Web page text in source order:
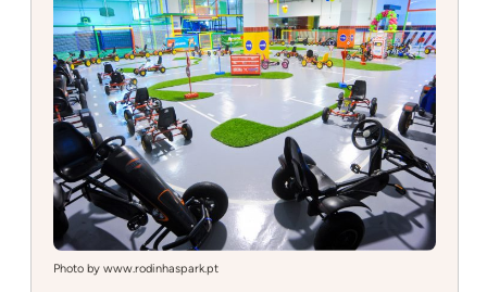
Photo by www.rodinhaspark.pt